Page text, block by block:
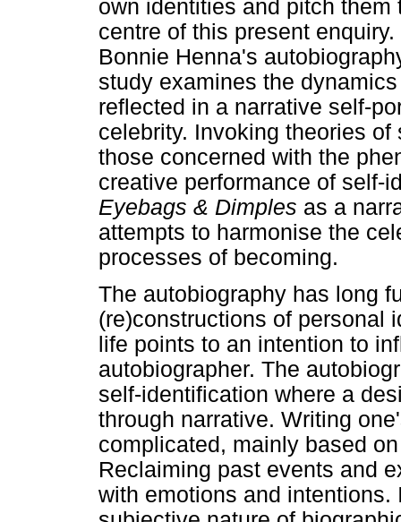
own identities and pitch
centre of this present
Bonnie Henna's
study examines the
reflected in a narrative self-
celebrity. Invoking theories
those concerned with the
creative performance of self-
Eyebags & Dimples as a
attempts to harmonise the
processes of becoming.
The autobiography has long
(re)constructions of personal
life points to an intention to
autobiographer. The
self-identification where a
through narrative. Writing
complicated, mainly based
Reclaiming past events and
with emotions and